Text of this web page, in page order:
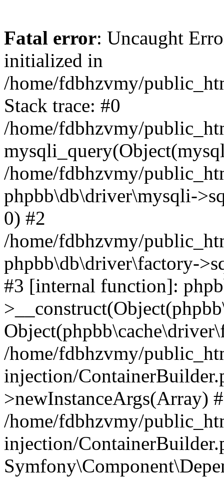
Fatal error: Uncaught
initialized in
/home/fdbhzvmy/
Stack trace: #0
/home/fdbhzvmy/
/home/fdbhzvmy/
phpbb\db\driver\mysqli-
0) #2
/home/fdbhzvmy/
phpbb\db\driver\factory-
#3 [internal function]:
/home/fdbhzvmy/
injection/
>newInstanceArgs(Array)
/home/fdbhzvmy/
injection/